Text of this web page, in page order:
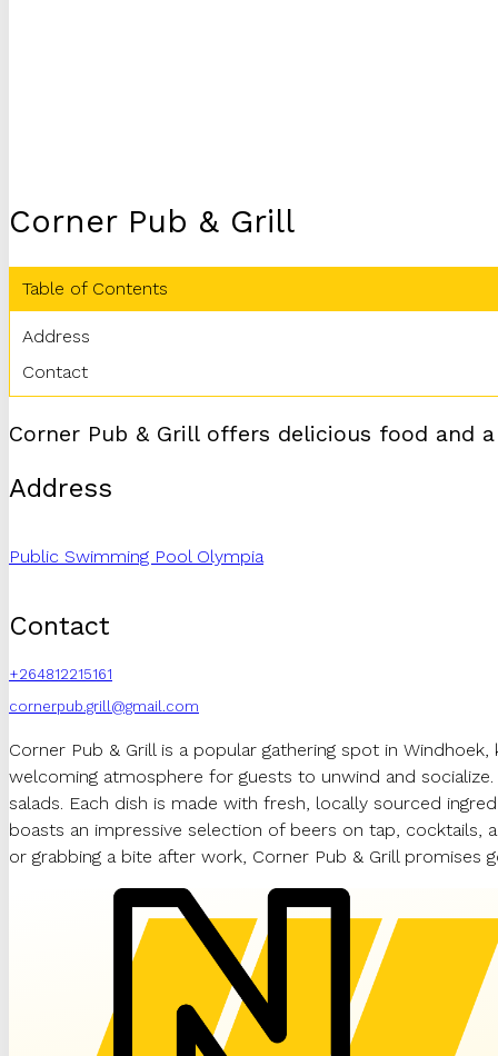
Corner Pub & Grill
Table of Contents
Address
Contact
Corner Pub & Grill offers delicious food and
Address
Public Swimming Pool Olympia
Contact
+264812215161
cornerpub.grill@gmail.com
Corner Pub & Grill is a popular gathering spot in
welcoming atmosphere for guests to unwind and
salads. Each dish is made with fresh, locally sourced
boasts an impressive selection of beers on tap, cocktails,
or grabbing a bite after work, Corner Pub & Grill promises